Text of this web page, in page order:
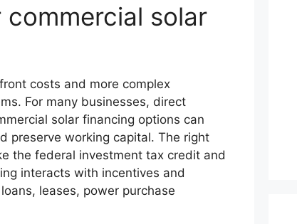
solar
costs and more complex
For many businesses, direct
solar financing options can
preserve working capital. The right
the federal investment tax credit and
interacts with incentives and
leases, power purchase